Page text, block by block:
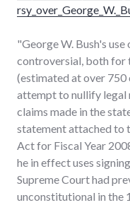
"George W. Bush's
controversial, both for
(estimated at over 750
attempt to nullify legal
claims made in the
statement attached to
Act for Fiscal Year
he in effect uses
Supreme Court had
unconstitutional in the